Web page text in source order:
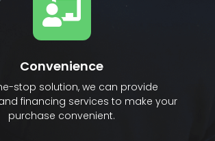
Convenience
stop solution, we can provide
financing services to make your
purchase convenient.